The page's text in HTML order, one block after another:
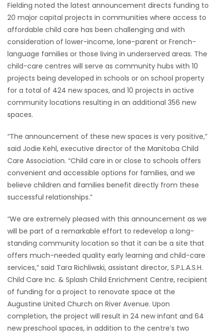
MATCH-
3
PUZZLE
Fielding noted the latest announcement directs funding to
20 major capital projects in communities where access to
affordable child care has been challenging and with
consideration of lower-income, lone-parent or French-
language families or those living in underserved areas. The
child-care centres will serve as community hubs with 10
projects being developed in schools or on school property
for a total of 424 new spaces, and 10 projects in active
community locations resulting in an additional 356 new
spaces.
“The announcement of these new spaces is very positive,”
said Jodie Kehl, executive director of the Manitoba Child
Care Association. “Child care in or close to schools offers
convenient and accessible options for families, and we
believe children and families benefit directly from these
successful relationships.”
“We are extremely pleased with this announcement as we
will be part of a remarkable effort to redevelop a long-
standing community location so that it can be a site that
offers much-needed quality early learning and child-care
services,” said Tara Richliwski, assistant director, S.P.L.A.S.H.
Child Care Inc. & Splash Child Enrichment Centre, recipient
of funding for a project to renovate space at the
Augustine United Church on River Avenue. Upon
completion, the project will result in 24 new infant and 64
new preschool spaces, in addition to the centre’s two